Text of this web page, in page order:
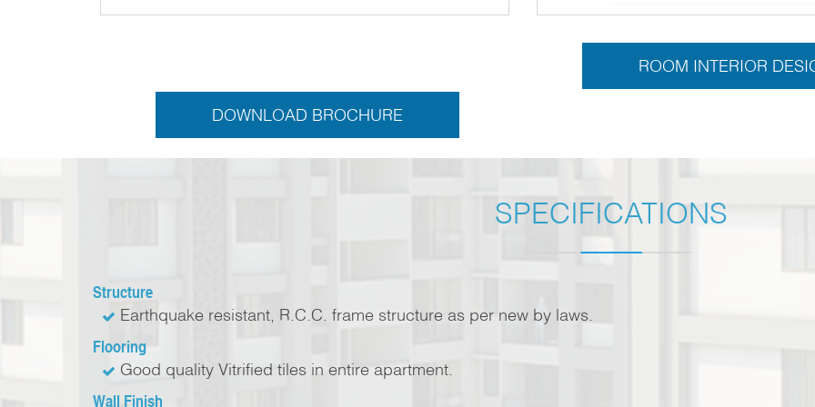
ROOM INTERIOR
DOWNLOAD BROCHURE
SPECIFICATIONS
Structure
Earthquake resistant, R.C.C. frame structure as per new by laws.
Flooring
Good quality Vitrified tiles in entire apartment.
Wall Finish